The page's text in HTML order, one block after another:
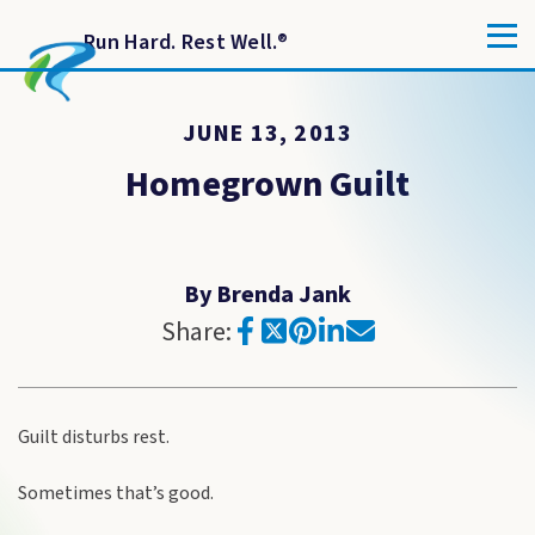
Run Hard. Rest Well.®
JUNE 13, 2013
Homegrown Guilt
By Brenda Jank
Share:
Guilt disturbs rest.
Sometimes that’s good.